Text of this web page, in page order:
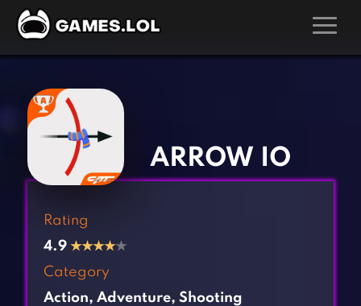
Action Games
Adventure Games
Arcade Games
Card Games
Casual Games
Clicker Games
Kids Games
Multiplayer Games
ARROW IO
Rating
4.9 ★★★★★
Category
Action, Adventure, Shooting
‹